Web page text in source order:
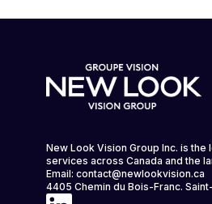
New Look Vision Group Inc. is
services across Canada and the
Email: contact@newlookvision.ca
4405 Chemin du Bois-Franc.